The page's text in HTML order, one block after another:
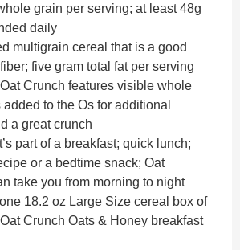
grain per serving; at least 48g
daily
multigrain cereal that is a good
five gram total fat per serving
Crunch features visible whole
to the Os for additional
a great crunch
part of a breakfast; quick lunch;
or a bedtime snack; Oat
take you from morning to night
18.2 oz Large Size cereal box of
Crunch Oats & Honey breakfast